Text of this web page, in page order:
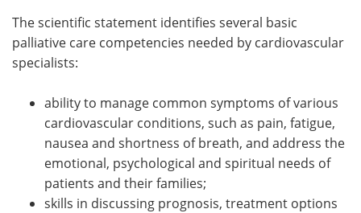
The scientific statement identifies several basic
palliative care competencies needed by cardiovascular
specialists:
ability to manage common symptoms of various
cardiovascular conditions, such as pain, fatigue,
nausea and shortness of breath, and address the
emotional, psychological and spiritual needs of
patients and their families;
skills in discussing prognosis, treatment options